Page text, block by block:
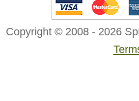
Copyright © 2008 - 2026